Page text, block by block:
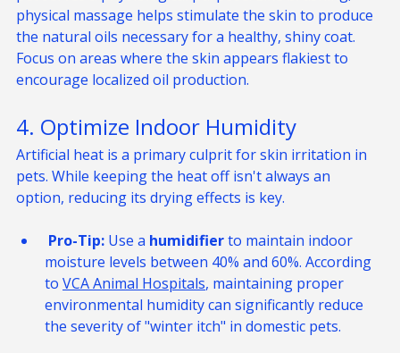
pet serves a physiological purpose. Like brushing,
physical massage helps stimulate the skin to produce
the natural oils necessary for a healthy, shiny coat.
Focus on areas where the skin appears flakiest to
4. Optimize Indoor Humidity
Artificial heat is a primary culprit for skin irritation in
pets. While keeping the heat off isn't always an
Pro-Tip: Use a humidifier to maintain indoor
moisture levels between 40% and 60%. According
to VCA Animal Hospitals, maintaining proper
environmental humidity can significantly reduce